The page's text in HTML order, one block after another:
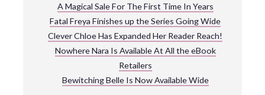
A Magical Sale For The First Time In Years
Fatal Freya Finishes up the Series Going Wide
Clever Chloe Has Expanded Her Reader Reach!
Nowhere Nara Is Available At All the eBook
Retailers
Bewitching Belle Is Now Available Wide